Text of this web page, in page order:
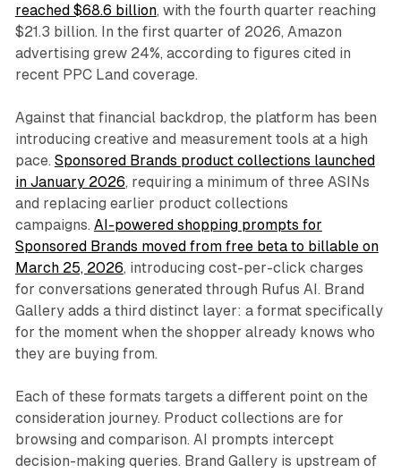
reached $68.6 billion, with the fourth quarter reaching
$21.3 billion. In the first quarter of 2026, Amazon
advertising grew 24%, according to figures cited in
recent PPC Land coverage.
Against that financial backdrop, the platform has been
introducing creative and measurement tools at a high
pace. Sponsored Brands product collections launched
in January 2026, requiring a minimum of three ASINs
and replacing earlier product collections
campaigns. AI-powered shopping prompts for
Sponsored Brands moved from free beta to billable on
March 25, 2026, introducing cost-per-click charges
for conversations generated through Rufus AI. Brand
Gallery adds a third distinct layer: a format specifically
for the moment when the shopper already knows who
they are buying from.
Each of these formats targets a different point on the
consideration journey. Product collections are for
browsing and comparison. AI prompts intercept
decision-making queries. Brand Gallery is upstream of